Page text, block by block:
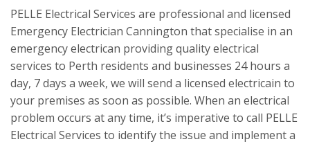
PELLE Electrical Services are professional and licensed
Emergency Electrician Cannington that specialise in an
emergency electrican providing quality electrical
services to Perth residents and businesses 24 hours a
day, 7 days a week, we will send a licensed electricain to
your premises as soon as possible. When an electrical
problem occurs at any time, it’s imperative to call PELLE
Electrical Services to identify the issue and implement a